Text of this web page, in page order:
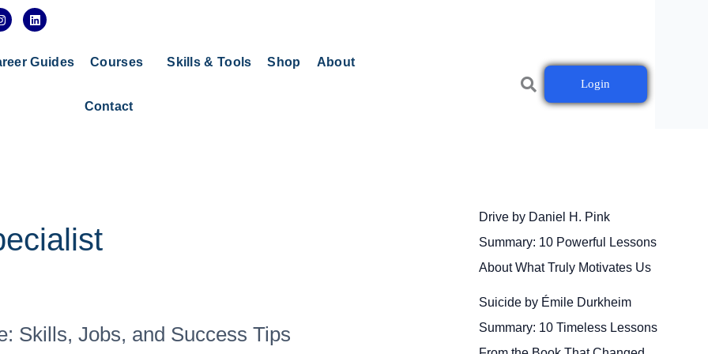
L
i
e
Guides Courses Skills & Tools Shop About
Contact
Login
Skills, Jobs, and Success Tips
Drive by Daniel H. Pink
Summary: 10 Powerful Lessons
About What Truly Motivates Us
Suicide by Émile Durkheim
Summary: 10 Timeless Lessons